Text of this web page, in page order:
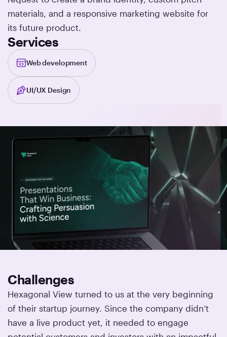
materials, and a responsive marketing website for
its future product.
Services
Web development
UI/UX Design
Challenges
Hexagonal View turned to us at the very beginning
of their startup journey. Since the company didn’t
have a live product yet, it needed to engage